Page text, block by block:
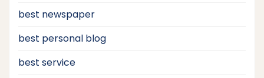
best newspaper
best personal blog
best service